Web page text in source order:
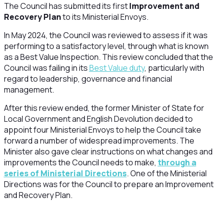
The Council has submitted its firstImprovement and
Recovery Planto its Ministerial Envoys.
In May 2024, the Council was reviewed to assess if it was
performing to a satisfactory level, through what is known
as a Best Value Inspection. This review concluded that the
Council was failing in itsBest Value duty, particularly with
regard to leadership, governance and financial
management.
After this review ended, the former Minister of State for
Local Government and English Devolution decided to
appoint four Ministerial Envoys to help the Council take
forward a number of widespread improvements. The
Minister also gave clear instructions on what changes and
improvements the Council needs to make, through a
series of Ministerial Directions. One of the Ministerial
Directions was for the Council to prepare an Improvement
and Recovery Plan.